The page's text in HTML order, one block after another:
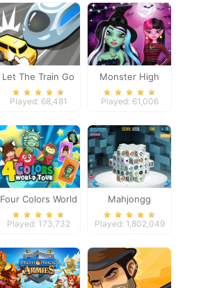
Let The Train Go
Played: 68,481
Monster High
Spooky Fashion
Played: 61,006
Four Colors World
Tour
Played: 173,732
Mahjongg
Dimensions
Played: 1,802,049